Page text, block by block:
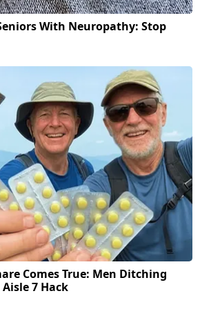
With Neuropathy: Stop
Comes True: Men Ditching
7 Hack